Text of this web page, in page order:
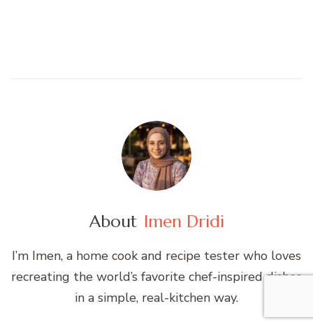
About Imen Dridi
I’m Imen, a home cook and recipe tester who loves
recreating the world’s favorite chef-inspired dishes
in a simple, real-kitchen way.